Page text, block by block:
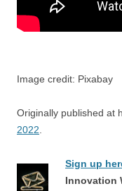
Image credit: Pixabay
Originally published at
2022.
Sign up
Innovation